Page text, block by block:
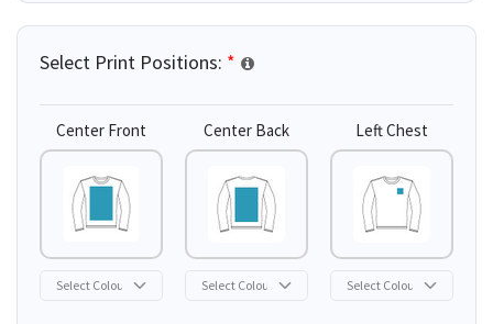
Select Print Positions: *
Center Front Center Back Left Chest